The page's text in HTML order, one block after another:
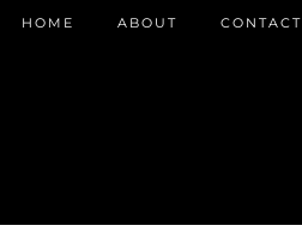
HOME ABOUT CONTACT